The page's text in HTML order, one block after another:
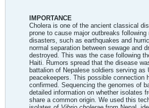
IMPORTANCE
Cholera is one of the ancient classical
prone to cause major outbreaks following
disasters, such as earthquakes and
normal separation between sewage and
destroyed. This was the case following
Haiti. Rumors spread that the disease
battalion of Nepalese soldiers serving as
peacekeepers. This possible connection
confirmed. Sequencing the genomes of
detailed information on whether isolates
share a common origin. We used this